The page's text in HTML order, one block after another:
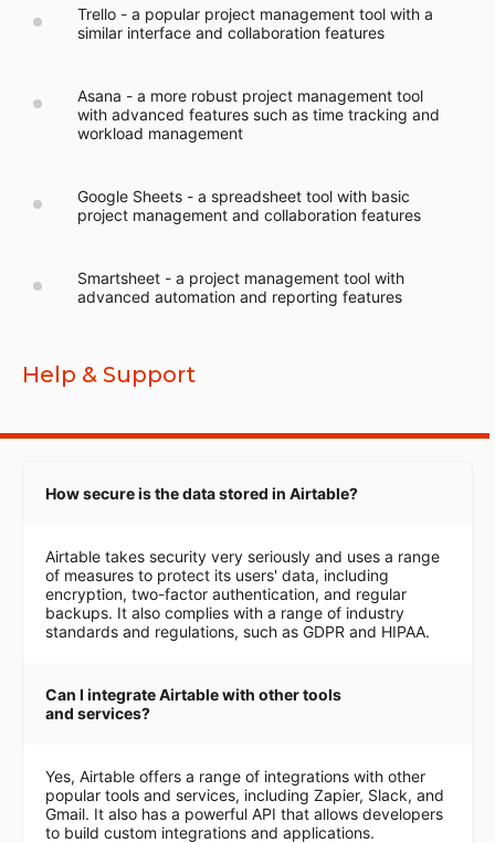
Trello - a popular project management tool with a
similar interface and collaboration features
Asana - a more robust project management tool
with advanced features such as time tracking and
workload management
Google Sheets - a spreadsheet tool with basic
project management and collaboration features
Smartsheet - a project management tool with
advanced automation and reporting features
Help & Support
How secure is the data stored in Airtable?
Airtable takes security very seriously and uses a range
of measures to protect its users' data, including
encryption, two-factor authentication, and regular
backups. It also complies with a range of industry
standards and regulations, such as GDPR and HIPAA.
Can I integrate Airtable with other tools
and services?
Yes, Airtable offers a range of integrations with other
popular tools and services, including Zapier, Slack, and
Gmail. It also has a powerful API that allows developers
to build custom integrations and applications.